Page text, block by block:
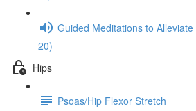
Guided Meditations to
20)
Hips
Psoas/Hip Flexor Stretch